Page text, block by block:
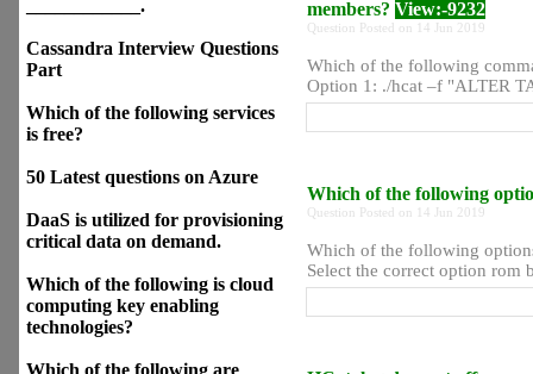
____________.
Cassandra Interview Questions
Part
Which of the following services
is free?
50 Latest questions on Azure
DaaS is utilized for provisioning
critical data on demand.
Which of the following is cloud
computing key enabling
technologies?
Which of the following are
members? View:-9232
Question Posted on 14 Jun 2019
Which of the following
Option 1: ./hcat –f "ALTER
Which of the following
Question Posted on 14 Jun 2019
Which of the following
Select the correct option rom